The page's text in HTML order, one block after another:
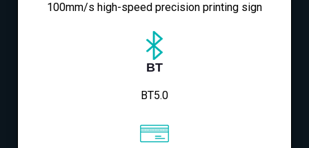
100mm/s high-speed precision printing sign
BT
BT5.0